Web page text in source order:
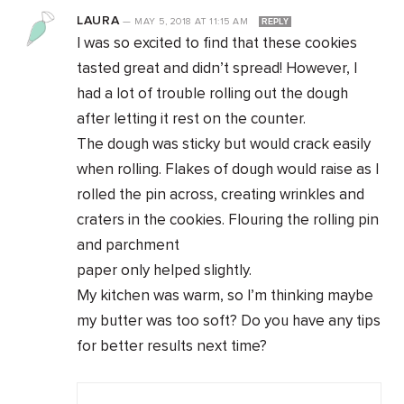
LAURA— MAY 5, 2018AT 11:15 AM REPLY
I was so excited to find that these cookies
tasted great and didn’t spread! However, I
had a lot of trouble rolling out the dough
after letting it rest on the counter.
The dough was sticky but would crack easily
when rolling. Flakes of dough would raise as I
rolled the pin across, creating wrinkles and
craters in the cookies. Flouring the rolling pin
and parchment
paper only helped slightly.
My kitchen was warm, so I’m thinking maybe
my butter was too soft? Do you have any tips
for better results next time?